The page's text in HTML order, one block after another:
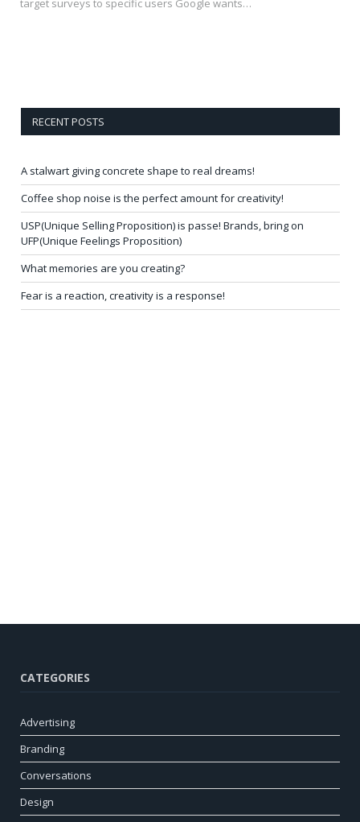
RECENT POSTS
A stalwart giving concrete shape to real dreams!
Coffee shop noise is the perfect amount for creativity!
USP(Unique Selling Proposition) is passe! Brands, bring on
UFP(Unique Feelings Proposition)
What memories are you creating?
Fear is a reaction, creativity is a response!
CATEGORIES
Advertising
Branding
Conversations
Design